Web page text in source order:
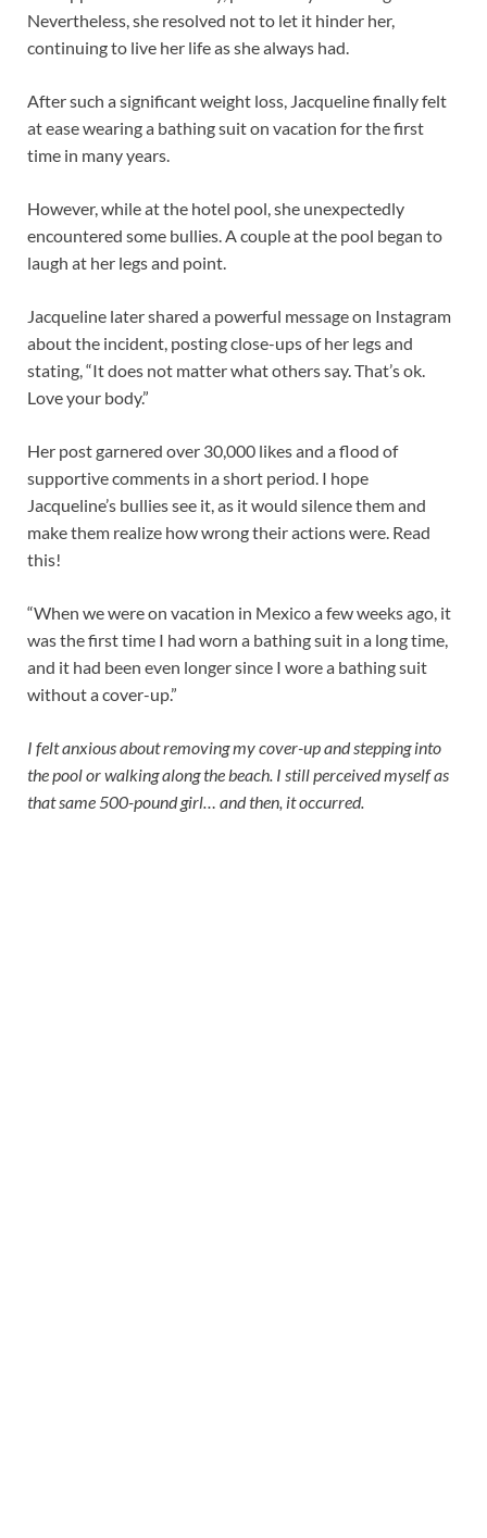
Nevertheless, she resolved not to let it hinder her,
continuing to live her life as she always had.
After such a significant weight loss, Jacqueline finally felt
at ease wearing a bathing suit on vacation for the first
time in many years.
However, while at the hotel pool, she unexpectedly
encountered some bullies. A couple at the pool began to
laugh at her legs and point.
Jacqueline later shared a powerful message on Instagram
about the incident, posting close-ups of her legs and
stating, “It does not matter what others say. That’s ok.
Love your body.”
Her post garnered over 30,000 likes and a flood of
supportive comments in a short period. I hope
Jacqueline’s bullies see it, as it would silence them and
make them realize how wrong their actions were. Read
this!
“When we were on vacation in Mexico a few weeks ago, it
was the first time I had worn a bathing suit in a long time,
and it had been even longer since I wore a bathing suit
without a cover-up.”
I felt anxious about removing my cover-up and stepping into
the pool or walking along the beach. I still perceived myself as
that same 500-pound girl… and then, it occurred.